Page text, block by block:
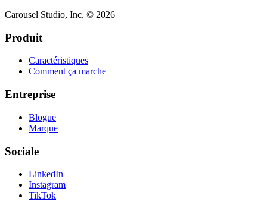
Carousel Studio, Inc. © 2026
Produit
Caractéristiques
Comment ça marche
Entreprise
Blogue
Marque
Sociale
LinkedIn
Instagram
TikTok